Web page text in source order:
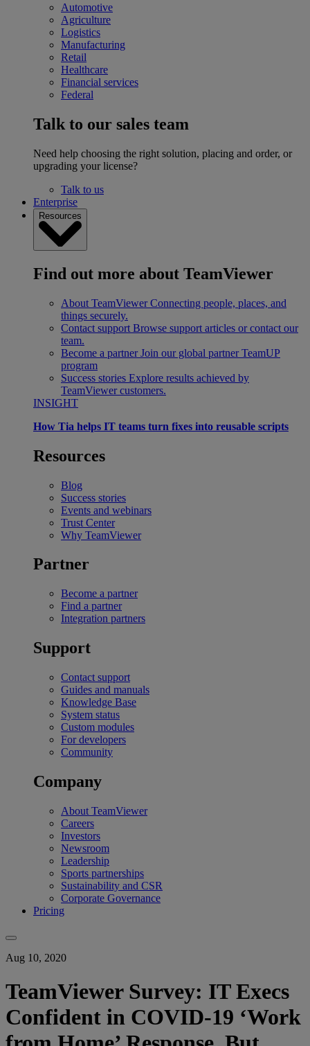
Automotive
Agriculture
Logistics
Manufacturing
Retail
Healthcare
Financial services
Federal
Talk to our sales team
Need help choosing the right solution, placing and order, or
upgrading your license?
Talk to us
Enterprise
Resources
Find out more about TeamViewer
About TeamViewer Connecting people, places, and
things securely.
Contact support Browse support articles or contact our
team.
Become a partner Join our global partner TeamUP
program
Success stories Explore results achieved by
TeamViewer customers.
INSIGHT
How Tia helps IT teams turn fixes into reusable scripts
Resources
Blog
Success stories
Events and webinars
Trust Center
Why TeamViewer
Partner
Become a partner
Find a partner
Integration partners
Support
Contact support
Guides and manuals
Knowledge Base
System status
Custom modules
For developers
Community
Company
About TeamViewer
Careers
Investors
Newsroom
Leadership
Sports partnerships
Sustainability and CSR
Corporate Governance
Pricing
Aug 10, 2020
TeamViewer Survey: IT Execs
Confident in COVID-19 ‘Work